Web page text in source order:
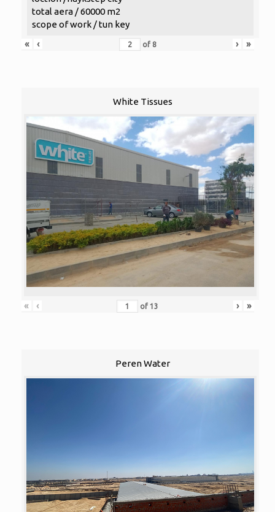
total aera / 60000 m2
scope of work / tun key
«
‹ of 8 › »
White Tissues
« ‹ of 13 › »
Peren Water